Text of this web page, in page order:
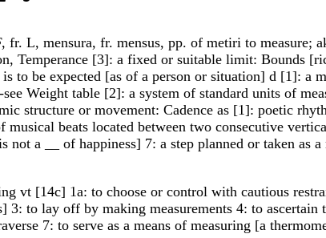
fr. L, mensura, fr. mensus, pp. of metiri to
Temperance [3]: a fixed or suitable limit: Bounds
to be expected [as of a person or situation] d [1]:
Weight table [2]: a system of standard units of
structure or movement: Cadence as [1]: poetic
musical beats located between two consecutive
not a __ of happiness] 7: a step planned or taken
vt [14c] 1a: to choose or control with cautious
3: to lay off by making measurements 4: to
7: to serve as a means of measuring [a